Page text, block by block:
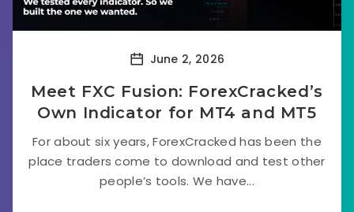
June 2, 2026
Meet FXC Fusion: ForexCracked’s
Own Indicator for MT4 and MT5
For about six years, ForexCracked has been the
place traders come to download and test other
people’s tools. We have...